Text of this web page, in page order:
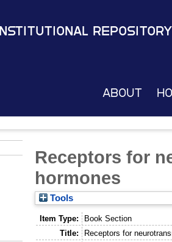
Institutional Repository
About
Receptors for
hormones
Tools
Item Type:
Book Section
Title:
Receptors for